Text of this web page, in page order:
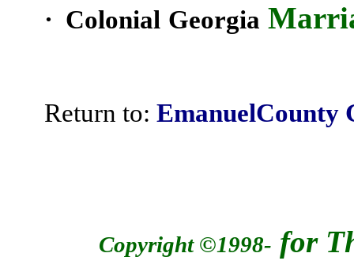
· Colonial Georgia
Return to: EmanuelCounty
Copyright ©1998- for